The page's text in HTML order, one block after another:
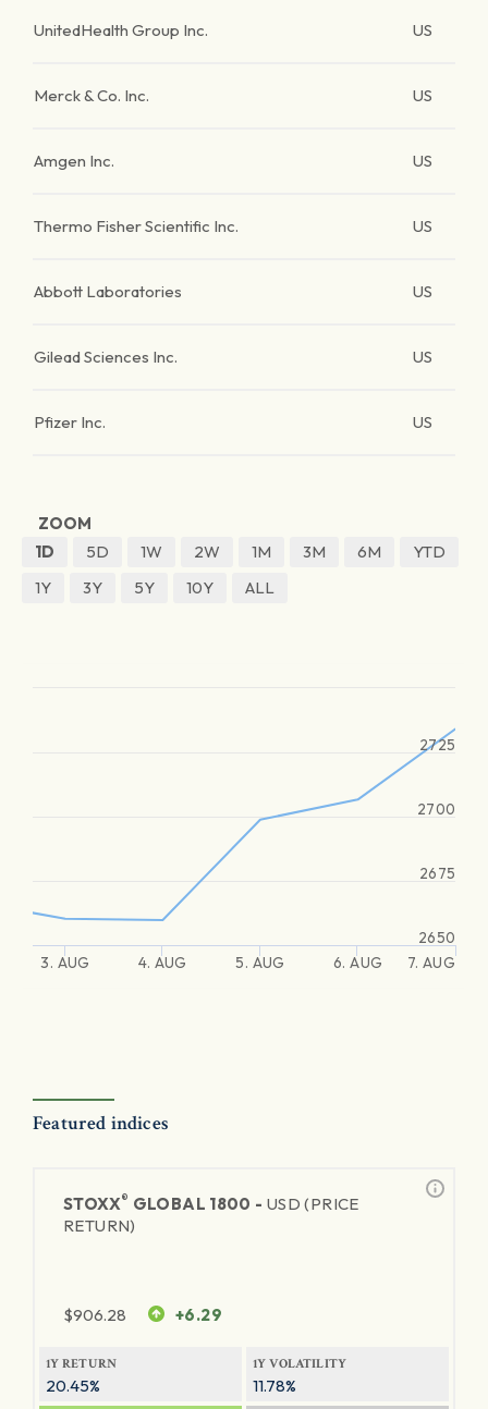
UnitedHealth Group Inc. US
Merck & Co. Inc. US
Amgen Inc. US
Thermo Fisher Scientific Inc. US
Abbott Laboratories US
Gilead Sciences Inc. US
Pfizer Inc. US
ZOOM
1D
5D 1W 2W 1M 3M 6M
YTD
1Y
3Y 5Y 10Y ALL
3. AUG 4. AUG 5. AUG 6. AUG 7. AUG
2700
2650
2675
2725
Featured indices
STOXX® GLOBAL 1800 - USD (PRICE
RETURN)
$906.28 +6.29
1Y RETURN
20.45%
1Y VOLATILITY
11.78%